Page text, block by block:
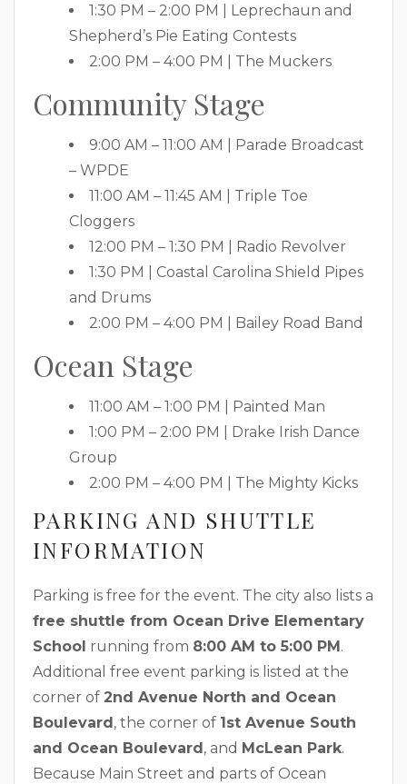
1:30 PM – 2:00 PM | Leprechaun and
Shepherd’s Pie Eating Contests
2:00 PM – 4:00 PM | The Muckers
Community Stage
9:00 AM – 11:00 AM | Parade Broadcast
– WPDE
11:00 AM – 11:45 AM | Triple Toe
Cloggers
12:00 PM – 1:30 PM | Radio Revolver
1:30 PM | Coastal Carolina Shield Pipes
and Drums
2:00 PM – 4:00 PM | Bailey Road Band
Ocean Stage
11:00 AM – 1:00 PM | Painted Man
1:00 PM – 2:00 PM | Drake Irish Dance
Group
2:00 PM – 4:00 PM | The Mighty Kicks
PARKING AND SHUTTLE
INFORMATION
Parking is free for the event. The city also lists a
free shuttle from Ocean Drive Elementary
School running from 8:00 AM to 5:00 PM.
Additional free event parking is listed at the
corner of 2nd Avenue North and Ocean
Boulevard, the corner of 1st Avenue South
and Ocean Boulevard, and McLean Park.
Because Main Street and parts of Ocean